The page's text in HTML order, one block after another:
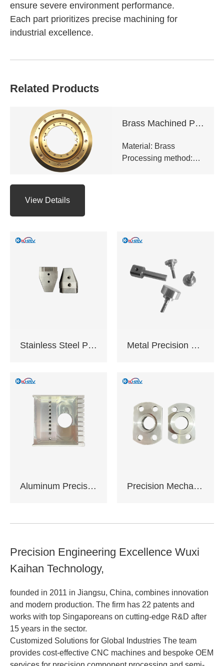
ensure severe environment performance.
Each part prioritizes precise machining for
industrial excellence.
Related Products
Brass Machined Parts
Material: Brass
Processing method:
etc.
equipment,Electronic
appliances,Medical
equipment,Auto
parts,CNC tools
Delivery time: 10-20
ISO9001:2015 ,
Support sample
Support OEM,ODM
customization
View Details
Stainless Steel Precision Machined Components Metal Precision Machined Components
Aluminum Precision Machined Components Precision Mechanical Assemblies
Precision Engineering Excellence Wuxi
Kaihan Technology,
founded in 2011 in Jiangsu, China, combines innovation
and modern production. The firm has 22 patents and
works with top Singaporeans on cutting-edge R&D after
15 years in the sector.
Customized Solutions for Global Industries The team
provides cost-effective CNC machines and bespoke OEM